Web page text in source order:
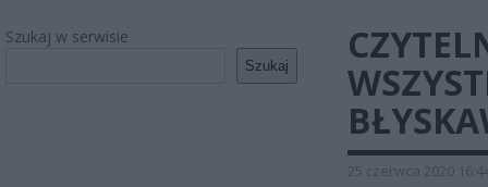
Szukaj w serwisie
Szukaj
25 czerwca 2020